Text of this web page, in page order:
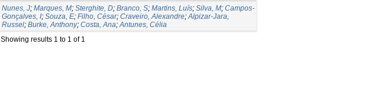
Nunes, J; Marques, M; Sterghite, D; Branco, S; Martins, Luís; Silva, M; Campos-
Gonçalves, I; Souza, E; Filho, César; Craveiro, Alexandre;Alpizar-Jara,
Russel; Burke, Anthony; Costa, Ana;Antunes, Célia
Showing results 1 to 1 of 1